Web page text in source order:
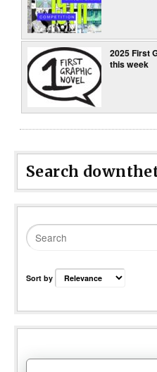
2025 First
this week
Search
Sort by